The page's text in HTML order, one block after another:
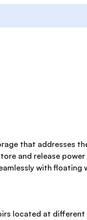
that addresses
and release
with
located at different